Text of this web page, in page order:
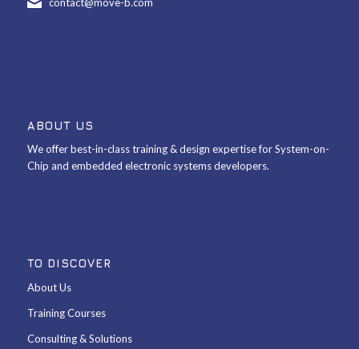
contact@move-b.com
ABOUT US
We offer best-in-class training & design expertise for System-on-
Chip and embedded electronic systems developers.
TO DISCOVER
About Us
Training Courses
Consulting & Solutions